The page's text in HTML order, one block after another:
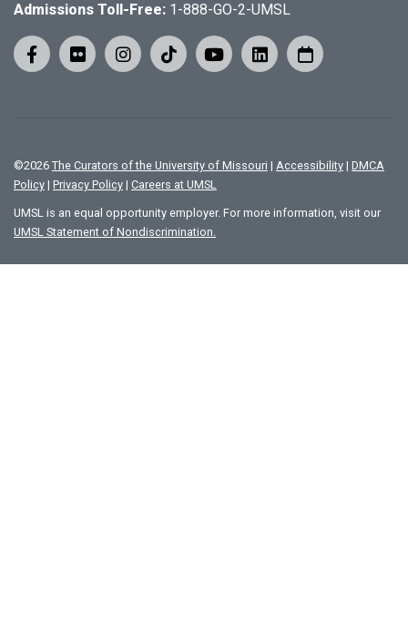
Admissions Toll-Free: 1-888-GO-2-UMSL
©2026 The Curators of the University of Missouri | Accessibility | DMCA
Policy | Privacy Policy | Careers at UMSL
UMSL is an equal opportunity employer. For more information, visit our
UMSL Statement of Nondiscrimination.